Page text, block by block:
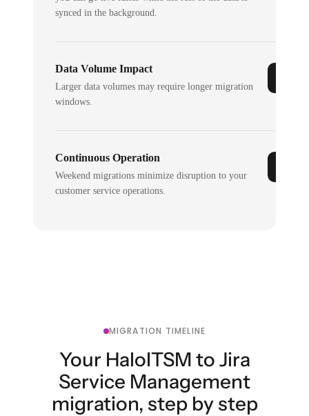
synced in the background.
Data Volume Impact
Larger data volumes may require longer migration
windows.
Continuous Operation
Weekend migrations minimize disruption to your
customer service operations.
MIGRATION TIMELINE
Your HaloITSM to Jira
Service Management
migration, step by step